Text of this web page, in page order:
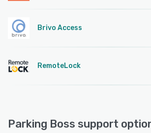
Brivo Access
RemoteLock
Parking Boss support